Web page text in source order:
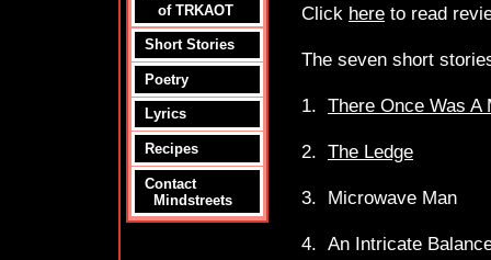
of TRKAOT
Short Stories
Poetry
Lyrics
Recipes
Contact
Mindstreets
Click here to read
The seven short
1. There Once Was A
2. The Ledge
3. Microwave Man
4. An Intricate